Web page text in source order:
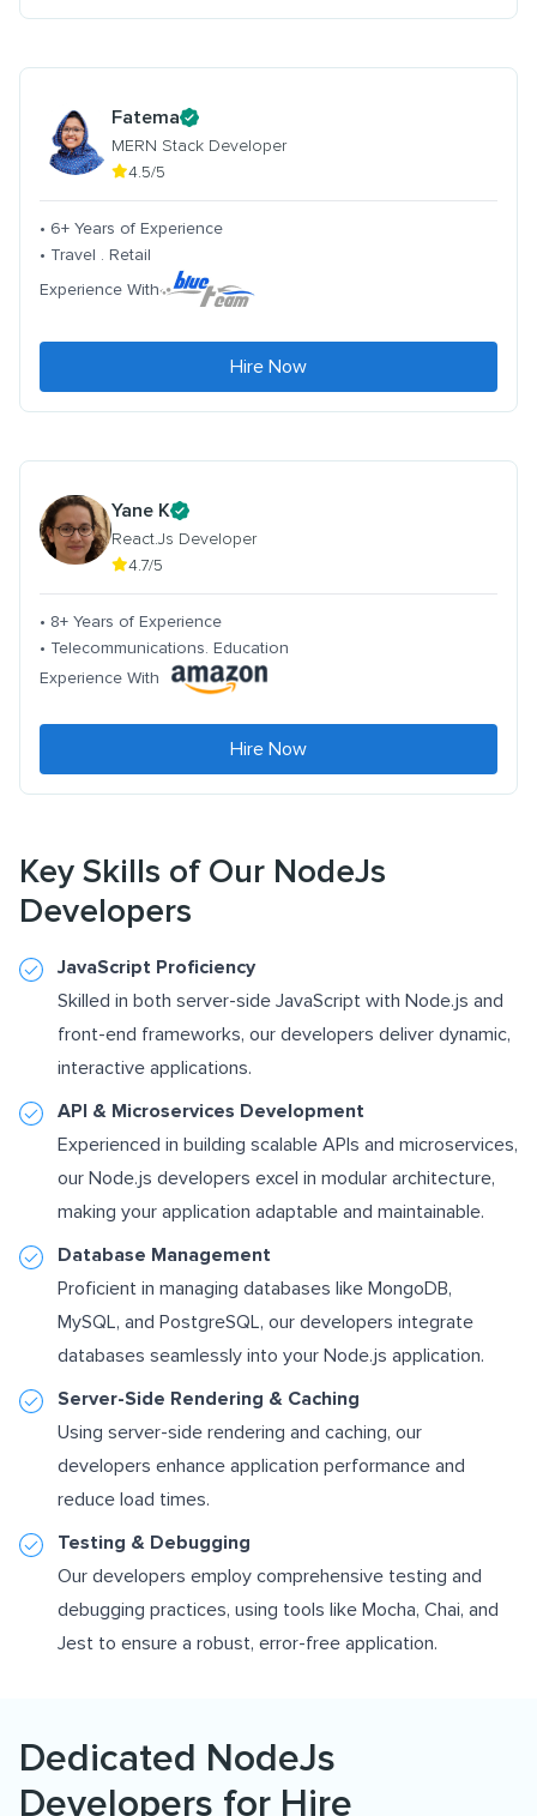
Fatema
MERN Stack Developer
4.5/5
• 6+ Years of Experience
• Travel . Retail
Experience With
Hire Now
Yane K
React.Js Developer
4.7/5
• 8+ Years of Experience
• Telecommunications. Education
Experience With
Hire Now
Key Skills of Our NodeJs
Developers
JavaScript Proficiency
Skilled in both server-side JavaScript with Node.js and
front-end frameworks, our developers deliver dynamic,
interactive applications.
API & Microservices Development
Experienced in building scalable APIs and microservices,
our Node.js developers excel in modular architecture,
making your application adaptable and maintainable.
Database Management
Proficient in managing databases like MongoDB,
MySQL, and PostgreSQL, our developers integrate
databases seamlessly into your Node.js application.
Server-Side Rendering & Caching
Using server-side rendering and caching, our
developers enhance application performance and
reduce load times.
Testing & Debugging
Our developers employ comprehensive testing and
debugging practices, using tools like Mocha, Chai, and
Jest to ensure a robust, error-free application.
Dedicated NodeJs
Developers for Hire